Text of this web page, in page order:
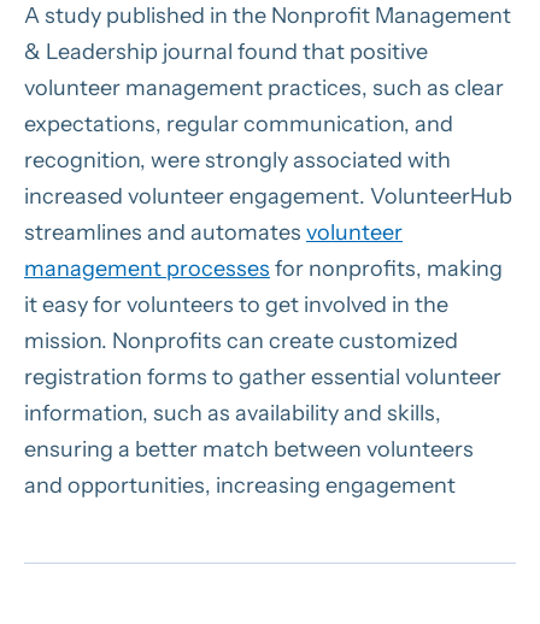
A study published in the Nonprofit Management
& Leadership journal found that positive
volunteer management practices, such as clear
expectations, regular communication, and
recognition, were strongly associated with
increased volunteer engagement. VolunteerHub
streamlines and automates volunteer
management processes for nonprofits, making
it easy for volunteers to get involved in the
mission. Nonprofits can create customized
registration forms to gather essential volunteer
information, such as availability and skills,
ensuring a better match between volunteers
and opportunities, increasing engagement